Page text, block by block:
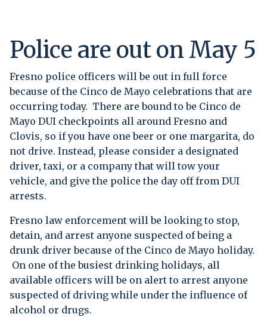
Police are out on May 5
Fresno police officers will be out in full force
because of the Cinco de Mayo celebrations that are
occurring today. There are bound to be Cinco de
Mayo DUI checkpoints all around Fresno and
Clovis, so if you have one beer or one margarita, do
not drive. Instead, please consider a designated
driver, taxi, or a company that will tow your
vehicle, and give the police the day off from DUI
arrests.
Fresno law enforcement will be looking to stop,
detain, and arrest anyone suspected of being a
drunk driver because of the Cinco de Mayo holiday.
On one of the busiest drinking holidays, all
available officers will be on alert to arrest anyone
suspected of driving while under the influence of
alcohol or drugs.